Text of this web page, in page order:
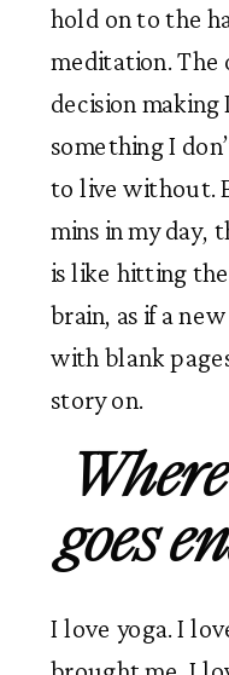
hold on to the
meditation. The
decision
something I
to live without.
mins in my day,
is like hitting
brain, as if a
with blank
story on.
goes
I love yoga. I